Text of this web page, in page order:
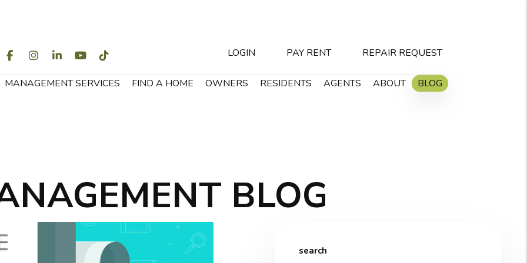
FACEBOOKINSTAGRAM
LINKEDIN
YOUTUBE
TIKTOK LOGIN PAY RENT REPAIR REQUEST
MANAGEMENT SERVICES FIND A HOME OWNERS RESIDENTS AGENTS ABOUT BLOG
BLOG
search